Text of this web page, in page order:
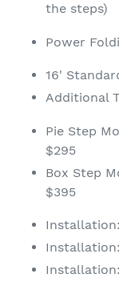
the steps)
Power
16'
Additional
Pie Step
$295
Box Step
$395